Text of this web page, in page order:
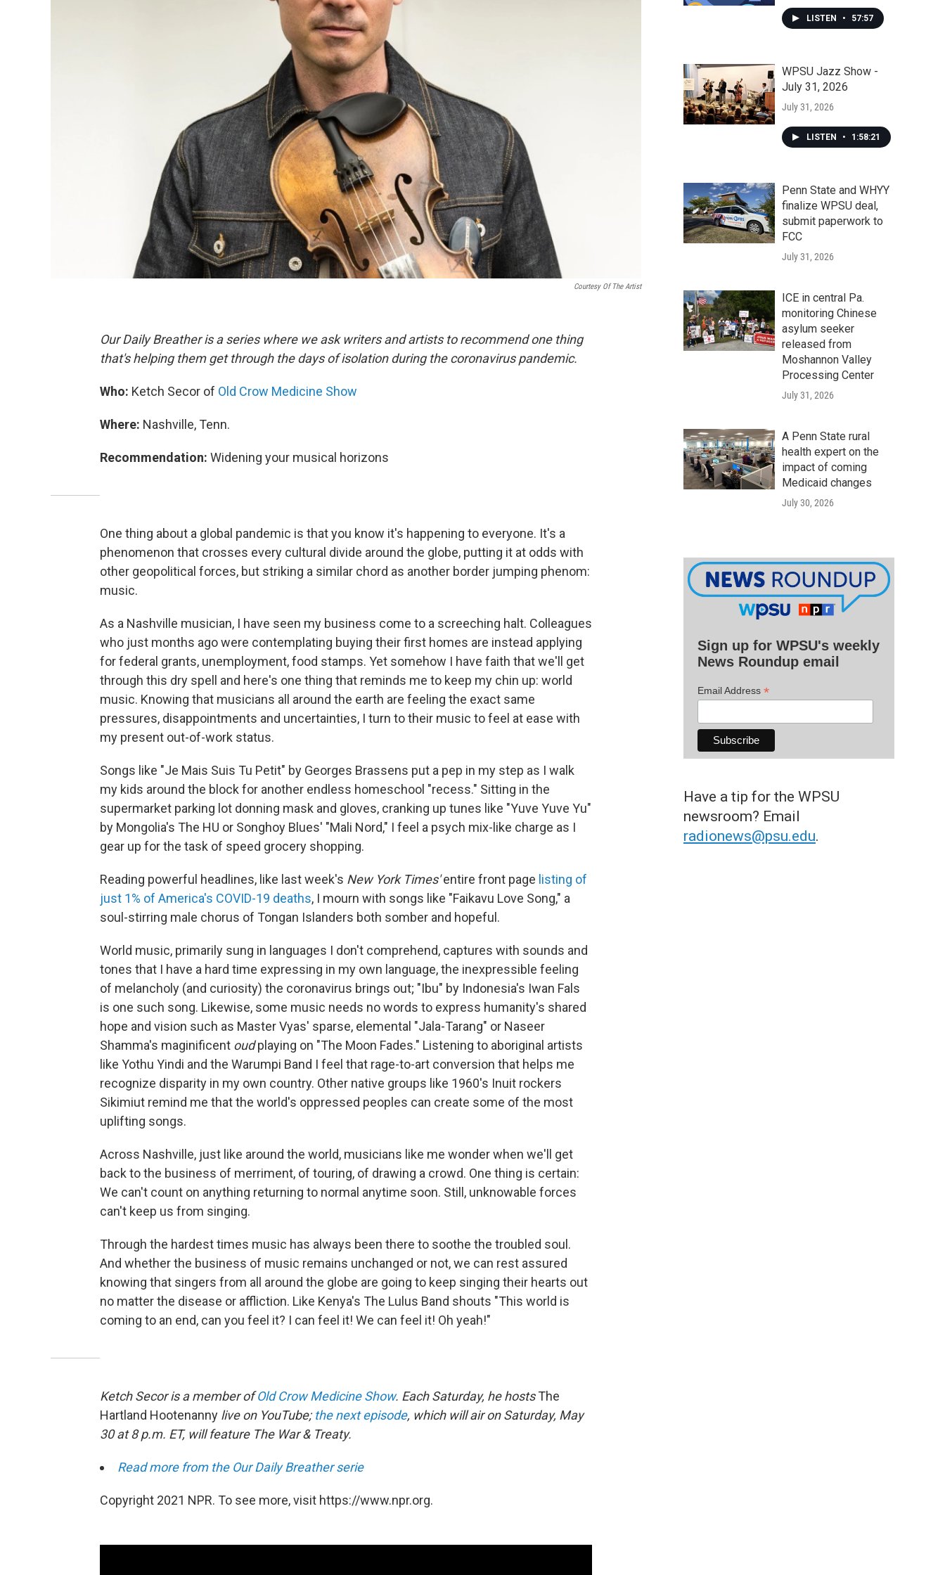
Courtesy Of The Artist
Our Daily Breather is a series where we ask writers and artists to recommend one thing
that's helping them get through the days of isolation during the coronavirus pandemic.
Who: Ketch Secor of Old Crow Medicine Show
Where: Nashville, Tenn.
Recommendation: Widening your musical horizons
One thing about a global pandemic is that you know it's happening to everyone. It's a
phenomenon that crosses every cultural divide around the globe, putting it at odds with
other geopolitical forces, but striking a similar chord as another border jumping phenom:
music.
As a Nashville musician, I have seen my business come to a screeching halt. Colleagues
who just months ago were contemplating buying their first homes are instead applying
for federal grants, unemployment, food stamps. Yet somehow I have faith that we'll get
through this dry spell and here's one thing that reminds me to keep my chin up: world
music. Knowing that musicians all around the earth are feeling the exact same
pressures, disappointments and uncertainties, I turn to their music to feel at ease with
my present out-of-work status.
Songs like "Je Mais Suis Tu Petit" by Georges Brassens put a pep in my step as I walk
my kids around the block for another endless homeschool "recess." Sitting in the
supermarket parking lot donning mask and gloves, cranking up tunes like "Yuve Yuve Yu"
by Mongolia's The HU or Songhoy Blues' "Mali Nord," I feel a psych mix-like charge as I
gear up for the task of speed grocery shopping.
Reading powerful headlines, like last week's New York Times'entire front page listing of
just 1% of America's COVID-19 deaths, I mourn with songs like "Faikavu Love Song," a
soul-stirring male chorus of Tongan Islanders both somber and hopeful.
World music, primarily sung in languages I don't comprehend, captures with sounds and
tones that I have a hard time expressing in my own language, the inexpressible feeling
of melancholy (and curiosity) the coronavirus brings out; "Ibu" by Indonesia's Iwan Fals
is one such song. Likewise, some music needs no words to express humanity's shared
hope and vision such as Master Vyas' sparse, elemental "Jala-Tarang" or Naseer
Shamma's maginificent oudplaying on "The Moon Fades." Listening to aboriginal artists
like Yothu Yindi and the Warumpi Band I feel that rage-to-art conversion that helps me
recognize disparity in my own country. Other native groups like 1960's Inuit rockers
Sikimiut remind me that the world's oppressed peoples can create some of the most
uplifting songs.
Across Nashville, just like around the world, musicians like me wonder when we'll get
back to the business of merriment, of touring, of drawing a crowd. One thing is certain:
We can't count on anything returning to normal anytime soon. Still, unknowable forces
can't keep us from singing.
Through the hardest times music has always been there to soothe the troubled soul.
And whether the business of music remains unchanged or not, we can rest assured
knowing that singers from all around the globe are going to keep singing their hearts out
no matter the disease or affliction. Like Kenya's The Lulus Band shouts "This world is
coming to an end, can you feel it? I can feel it! We can feel it! Oh yeah!"
Ketch Secor is a member ofOld Crow Medicine Show. Each Saturday, he hostsThe
Hartland Hootenanny live on YouTube; the next episode, which will air on Saturday, May
30 at 8 p.m. ET, will feature The War & Treaty.
Read more from the Our Daily Breather serie
Copyright 2021 NPR. To see more, visit https://www.npr.org.
LISTEN • 57:57
WPSU Jazz Show -
July 31, 2026
July 31, 2026
LISTEN • 1:58:21
Penn State and WHYY
finalize WPSU deal,
submit paperwork to
FCC
July 31, 2026
ICE in central Pa.
monitoring Chinese
asylum seeker
released from
Moshannon Valley
Processing Center
July 31, 2026
A Penn State rural
health expert on the
impact of coming
Medicaid changes
July 30, 2026
Sign up for WPSU's weekly
News Roundup email
Email Address *
Have a tip for the WPSU
newsroom? Email
radionews@psu.edu.